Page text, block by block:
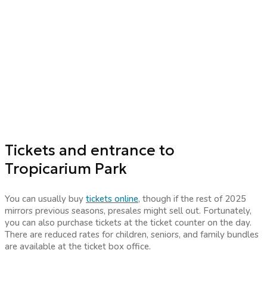
Tickets and entrance to
Tropicarium Park
You can usually buy tickets online, though if the rest of 2025
mirrors previous seasons, presales might sell out. Fortunately,
you can also purchase tickets at the ticket counter on the day.
There are reduced rates for children, seniors, and family bundles
are available at the ticket box office.